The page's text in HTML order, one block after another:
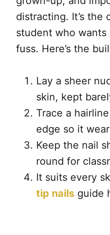
distracting. It’s the
student who
fuss. Here’s the
Lay a sheer
skin, kept
Trace a
edge so it
Keep the nail
round for
It suits every
tip nails guide